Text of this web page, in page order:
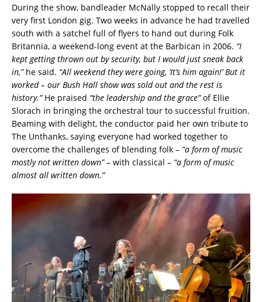
During the show, bandleader McNally stopped to recall their
very first London gig. Two weeks in advance he had travelled
south with a satchel full of flyers to hand out during Folk
Britannia, a weekend-long event at the Barbican in 2006. “I
kept getting thrown out by security, but I would just sneak back
in,”he said. “All weekend they were going, ‘It’s him again!’ But it
worked – our Bush Hall show was sold out and the rest is
history.” He praised “the leadership and the grace”of Ellie
Slorach in bringing the orchestral tour to successful fruition.
Beaming with delight, the conductor paid her own tribute to
The Unthanks, saying everyone had worked together to
overcome the challenges of blending folk – “a form of music
mostly not written down”– with classical – “a form of music
almost all written down.”